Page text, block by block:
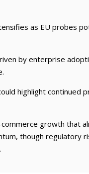
as EU probes
by enterprise
highlight continued
growth that
though regulatory